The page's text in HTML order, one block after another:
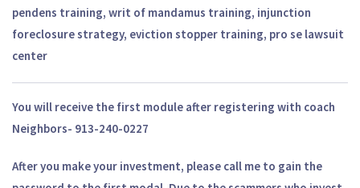
pendens training, writ of mandamus training, injunction
foreclosure strategy, eviction stopper training, pro se lawsuit
center
You will receive the first module after registering with coach
Neighbors- 913-240-0227
After you make your investment, please call me to gain the